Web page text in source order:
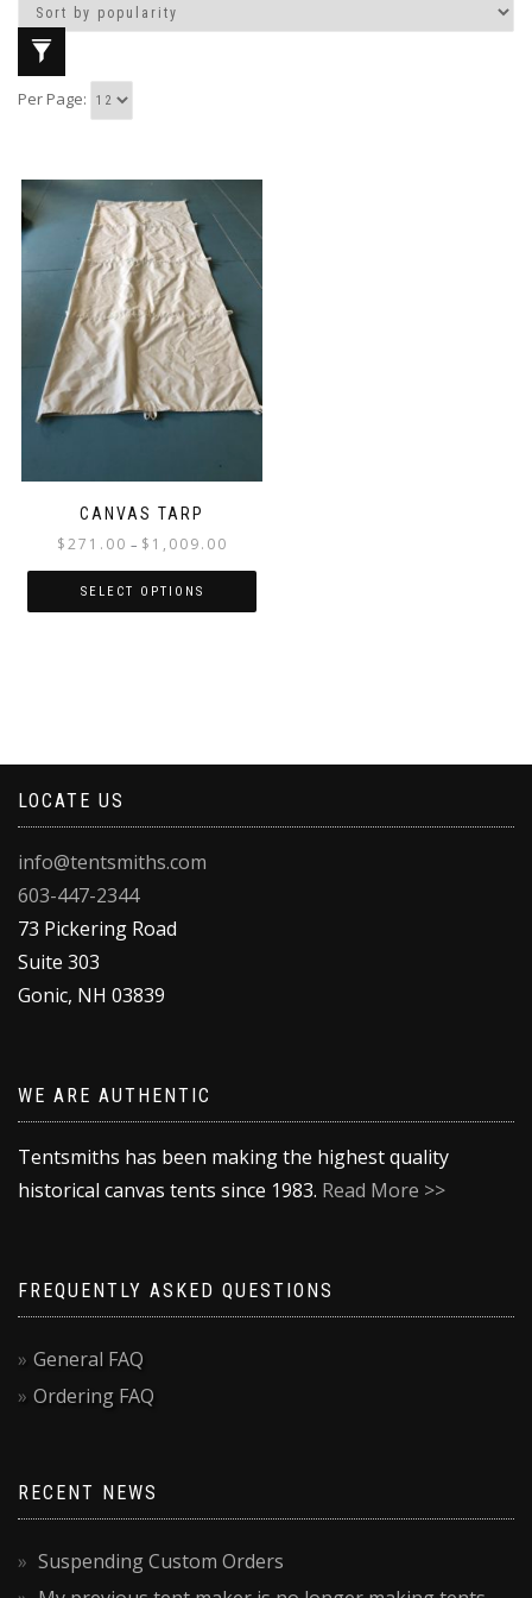
Per Page:
CANVAS TARP
$271.00 – $ 1,009.00
through
SELECT OPTIONS
be
on
product
LOCATE US
info@tentsmiths.com
603-447-2344
73 Pickering Road
Suite 303
Gonic, NH 03839
WE ARE AUTHENTIC
Tentsmiths has been making the highest quality
historical canvas tents since 1983. Read More >>
FREQUENTLY ASKED QUESTIONS
General FAQ
Ordering FAQ
RECENT NEWS
Suspending Custom Orders